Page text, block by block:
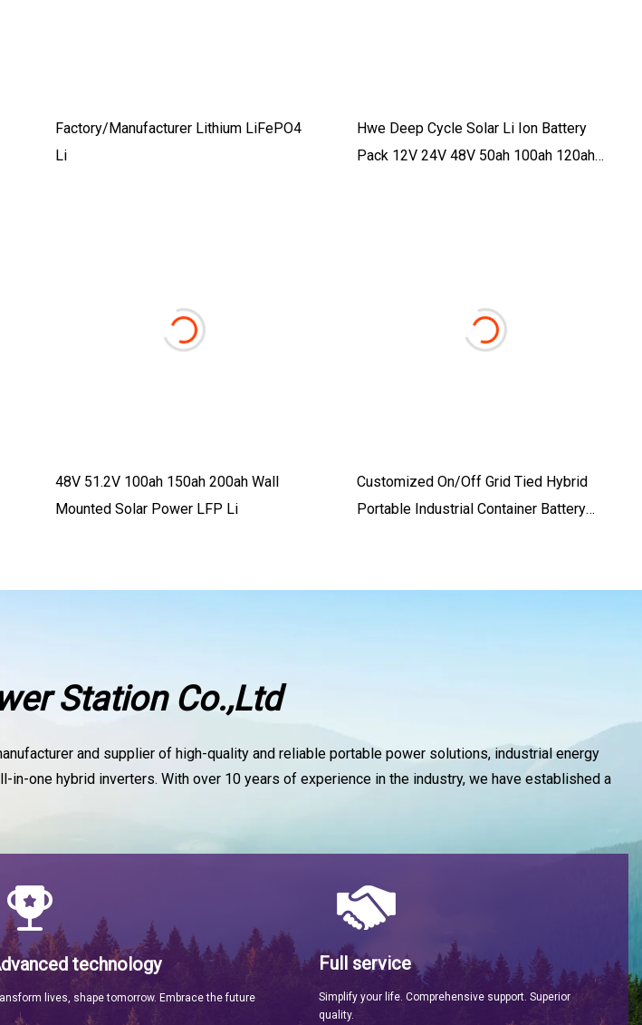
Factory/Manufacturer Lithium LiFePO4
Li
Hwe Deep Cycle Solar Li Ion Battery
Pack 12V 24V 48V 50ah 100ah 120ah
48V 51.2V 100ah 150ah 200ah Wall
Mounted Solar Power LFP Li
Customized On/off Grid Tied Hybrid
Portable Industrial Container Battery
System With CE
Station Co.,Ltd
and supplier of high-quality and reliable portable power solutions, industrial energy
one hybrid inverters. With over 10 years of experience in the industry, we have established a
technology
lives, shape tomorrow. Embrace the future
Full service
Simplify your life. Comprehensive support. Superior
quality.